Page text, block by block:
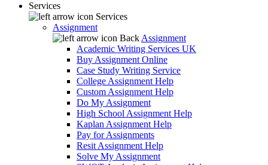
Services
Services
Assignment
Back Assignment
Academic Writing Services UK
Buy Assignment Online
Case Study Writing Service
College Assignment Help
Custom Assignment Help
Do My Assignment
High School Assignment Help
Kaplan Assignment Help
Pay for Assignments
Resit Assignment Help
Solve My Assignment